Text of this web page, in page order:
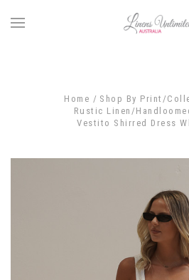
Home
Shop By Print/
Rustic Linen/
Vestito Shirred Dress